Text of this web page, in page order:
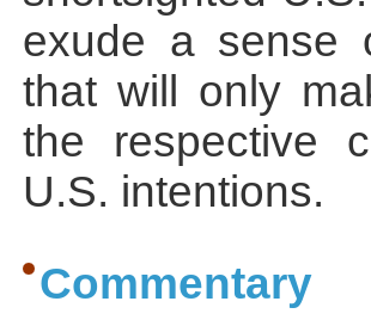
exude a
that will only
the respective
U.S. intentions.
Commentary